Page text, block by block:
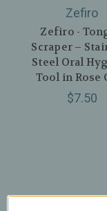
Zefiro
Zefiro -
Scraper –
Steel Oral
Tool in Rose
$7.50